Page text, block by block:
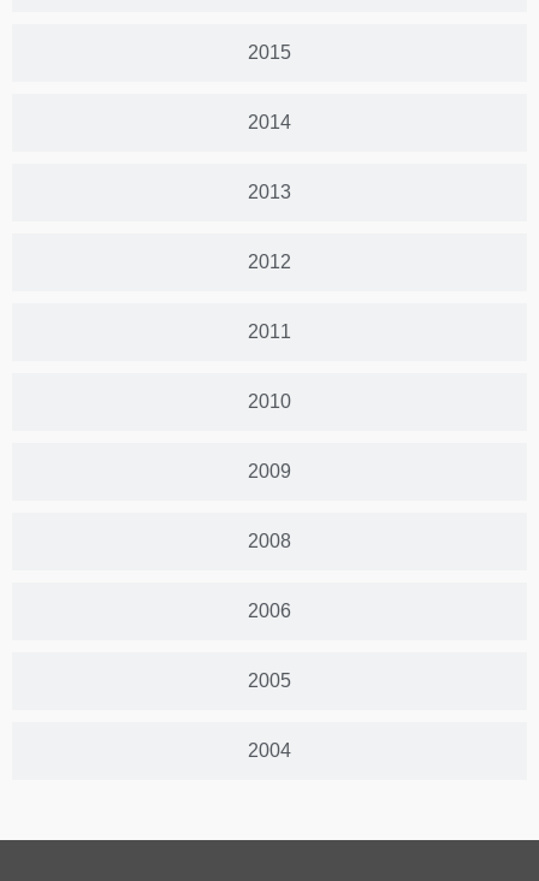
2015
2014
2013
2012
2011
2010
2009
2008
2006
2005
2004